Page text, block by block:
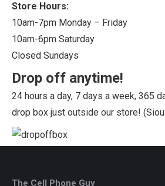
Store Hours:
10am-7pm Monday – Friday
10am-6pm Saturday
Closed Sundays
Drop off anytime!
24 hours a day, 7 days a week, 365
drop box just outside our store!
The Cell Phone Guy